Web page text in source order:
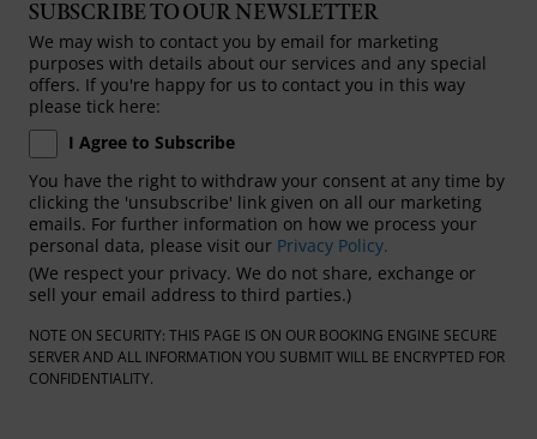
SUBSCRIBE TO OUR NEWSLETTER
We may wish to contact you by email for marketing
purposes with details about our services and any special
offers. If you're happy for us to contact you in this way
please tick here:
I Agree to Subscribe
You have the right to withdraw your consent at any time by
clicking the 'unsubscribe' link given on all our marketing
emails. For further information on how we process your
personal data, please visit our Privacy Policy.
(We respect your privacy. We do not share, exchange or
sell your email address to third parties.)
NOTE ON SECURITY: THIS PAGE IS ON OUR BOOKING ENGINE SECURE
SERVER AND ALL INFORMATION YOU SUBMIT WILL BE ENCRYPTED FOR
CONFIDENTIALITY.